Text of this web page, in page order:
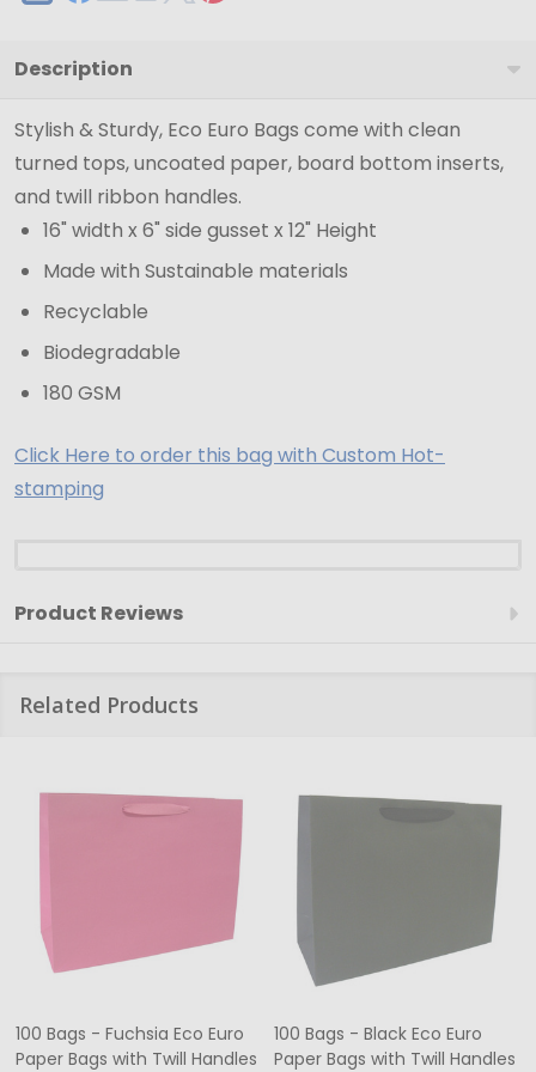
Description
Stylish & Sturdy, Eco Euro Bags come with clean
turned tops, uncoated paper, board bottom inserts,
and twill ribbon handles.
16" width x 6" side gusset x 12" Height
Made with Sustainable materials
Recyclable
Biodegradable
180 GSM
Click Here to order this bag with Custom Hot-
stamping
Product Reviews
Related Products
100 Bags - Fuchsia Eco Euro
Paper Bags with Twill Handles
100 Bags - Black Eco Euro
Paper Bags with Twill Handles